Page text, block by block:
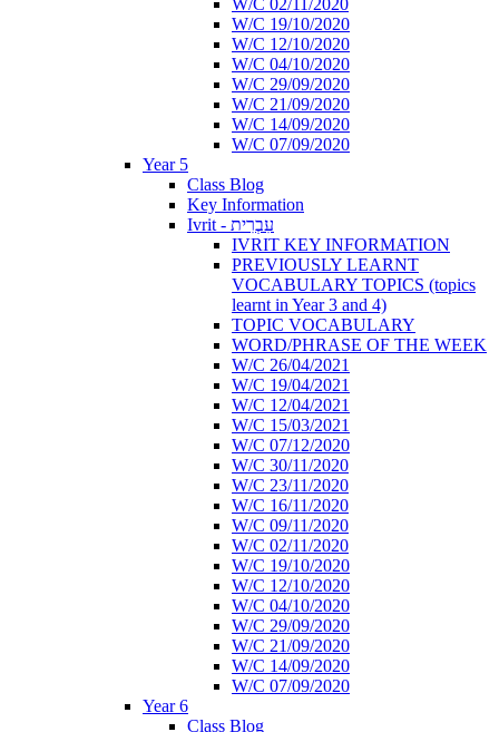
W/C 19/10/2020
W/C 12/10/2020
W/C 04/10/2020
W/C 29/09/2020
W/C 21/09/2020
W/C 14/09/2020
W/C 07/09/2020
Year 5
Class Blog
Key Information
Ivrit - עִבְרִית
IVRIT KEY INFORMATION
PREVIOUSLY LEARNT
VOCABULARY TOPICS (topics
learnt in Year 3 and 4)
TOPIC VOCABULARY
WORD/PHRASE OF THE WEEK
W/C 26/04/2021
W/C 19/04/2021
W/C 12/04/2021
W/C 15/03/2021
W/C 07/12/2020
W/C 30/11/2020
W/C 23/11/2020
W/C 16/11/2020
W/C 09/11/2020
W/C 02/11/2020
W/C 19/10/2020
W/C 12/10/2020
W/C 04/10/2020
W/C 29/09/2020
W/C 21/09/2020
W/C 14/09/2020
W/C 07/09/2020
Year 6
Class Blog